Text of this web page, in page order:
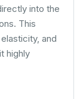
into the
This
and
highly